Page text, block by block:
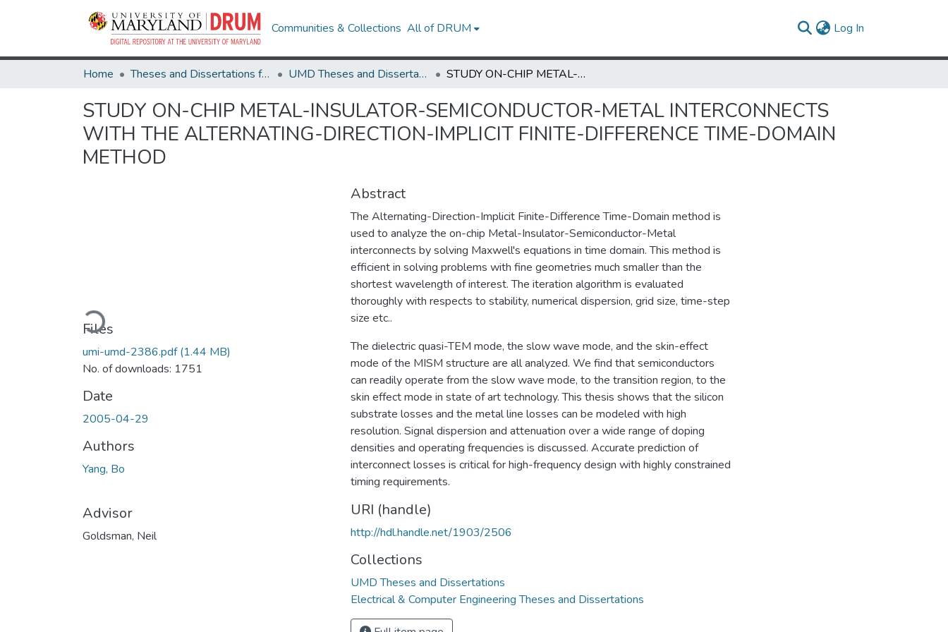
Communities & Collections All of DRUM Log In
Home Theses and Dissertations from UMD UMD Theses and Dissertations STUDY ON-CHIP METAL-INSULATOR-SEMICONDUCTOR-METAL INTERCONNECTS WITH THE ALTERNATING-DIRECTION-IMPLICIT FINITE-DIFFERENCE TIME-DOMAIN METHOD
STUDY ON-CHIP METAL-INSULATOR-SEMICONDUCTOR-METAL INTERCONNECTS
WITH THE ALTERNATING-DIRECTION-IMPLICIT FINITE-DIFFERENCE TIME-DOMAIN
METHOD
Loading...
Files
umi-umd-2386.pdf(1.44 MB)
No. of downloads: 1751
Date
2005-04-29
Authors
Yang, Bo
Advisor
Goldsman, Neil
Abstract
The Alternating-Direction-Implicit Finite-Difference Time-Domain method is
used to analyze the on-chip Metal-Insulator-Semiconductor-Metal
interconnects by solving Maxwell's equations in time domain. This method is
efficient in solving problems with fine geometries much smaller than the
shortest wavelength of interest. The iteration algorithm is evaluated
thoroughly with respects to stability, numerical dispersion, grid size, time-step
size etc..
The dielectric quasi-TEM mode, the slow wave mode, and the skin-effect
mode of the MISM structure are all analyzed. We find that semiconductors
can readily operate from the slow wave mode, to the transition region, to the
skin effect mode in state of art technology. This thesis shows that the silicon
substrate losses and the metal line losses can be modeled with high
resolution. Signal dispersion and attenuation over a wide range of doping
densities and operating frequencies is discussed. Accurate prediction of
interconnect losses is critical for high-frequency design with highly constrained
timing requirements.
URI (handle)
http://hdl.handle.net/1903/2506
Collections
UMD Theses and Dissertations
Electrical & Computer Engineering Theses and Dissertations